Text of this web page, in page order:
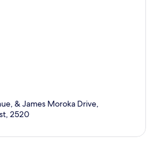
& James Moroka Drive,
2520